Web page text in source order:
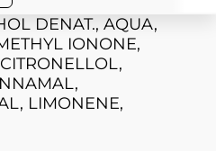
DENAT., AQUA,
IONONE,
LIMONENE,